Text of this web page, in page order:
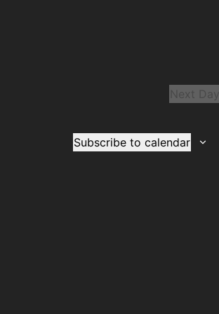
Next Day
Subscribe to calendar